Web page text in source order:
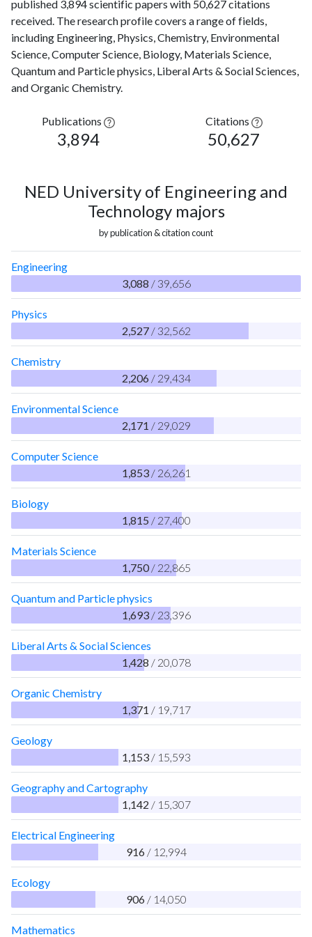
published 3,894 scientific papers with 50,627 citations
received. The research profile covers a range of fields,
including Engineering, Physics, Chemistry, Environmental
Science, Computer Science, Biology, Materials Science,
Quantum and Particle physics, Liberal Arts & Social Sciences,
and Organic Chemistry.
Publications
3,894
Citations
50,627
NED University of Engineering and
Technology majors
by publication & citation count
Engineering
3,088 / 39,656
Physics
2,527 / 32,562
Chemistry
2,206 / 29,434
Environmental Science
2,171 / 29,029
Computer Science
1,853 / 26,261
Biology
1,815 / 27,400
Materials Science
1,750 / 22,865
Quantum and Particle physics
1,693 / 23,396
Liberal Arts & Social Sciences
1,428 / 20,078
Organic Chemistry
1,371 / 19,717
Geology
1,153 / 15,593
Geography and Cartography
1,142 / 15,307
Electrical Engineering
916 / 12,994
Ecology
906 / 14,050
Mathematics